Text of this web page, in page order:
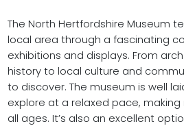
The North Hertfordshire Museum
local area through a fascinating
exhibitions and displays. From
history to local culture and
to discover. The museum is well
explore at a relaxed pace,
all ages. It’s also an excellent